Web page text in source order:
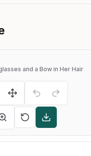
and a Bow in Her Hair